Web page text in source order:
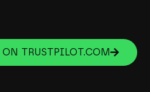
ON TRUSTPILOT.COM